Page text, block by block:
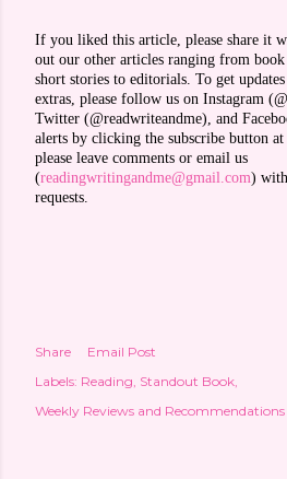
If you liked this article, please share it
out our other articles ranging from
short stories to editorials. To get
extras, please follow us on Instagram
Twitter (@readwriteandme), and
alerts by clicking the subscribe button
please leave comments or email us
(readingwritingandme@gmail.com)
requests.
Share
Email Post
Labels: Reading Standout Book
Weekly Reviews and Recommendations